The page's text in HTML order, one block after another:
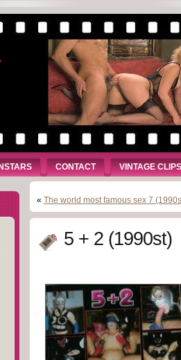
CONTACT VINTAGE CLIPS
« The world most famous sex 7
5 + 2 (1990st)